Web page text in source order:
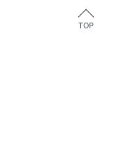
TOP